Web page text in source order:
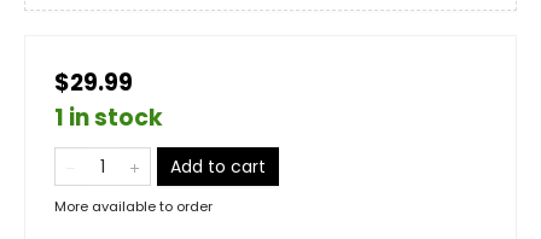
$29.99
1 in stock
Add to cart
More available to order